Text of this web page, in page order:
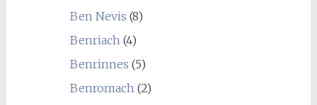
Ben Nevis (8)
Benriach (4)
Benrinnes (5)
Benromach (2)